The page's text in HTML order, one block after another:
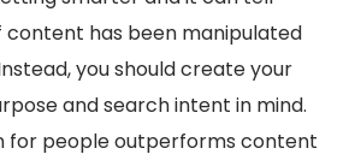
content has been manipulated
you should create your
and search intent in mind.
for people outperforms content